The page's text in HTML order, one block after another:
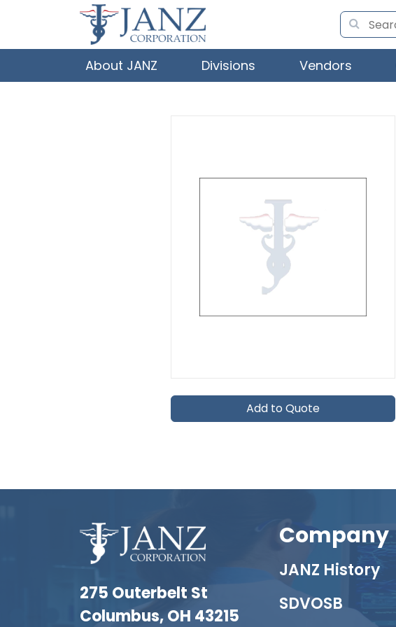
About JANZ Divisions Vendors
Add to Quote
275 Outerbelt St
Columbus, OH 43215
Company
JANZ History
SDVOSB